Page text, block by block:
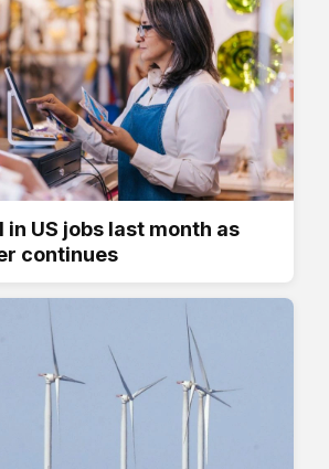
US jobs last month as
continues